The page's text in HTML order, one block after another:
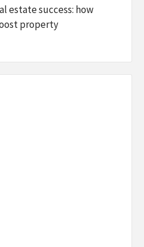
estate success: how
property